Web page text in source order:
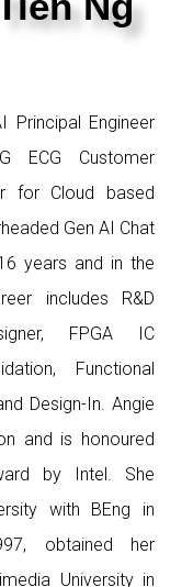
Principal Engineer
ECG Customer
for Cloud based
Gen AI Chat
years and in the
includes R&D
FPGA IC
Functional
Design-In. Angie
and is honoured
by Intel. She
with BEng in
obtained her
University in